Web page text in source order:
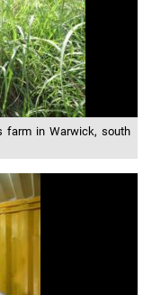
farm in Warwick, south